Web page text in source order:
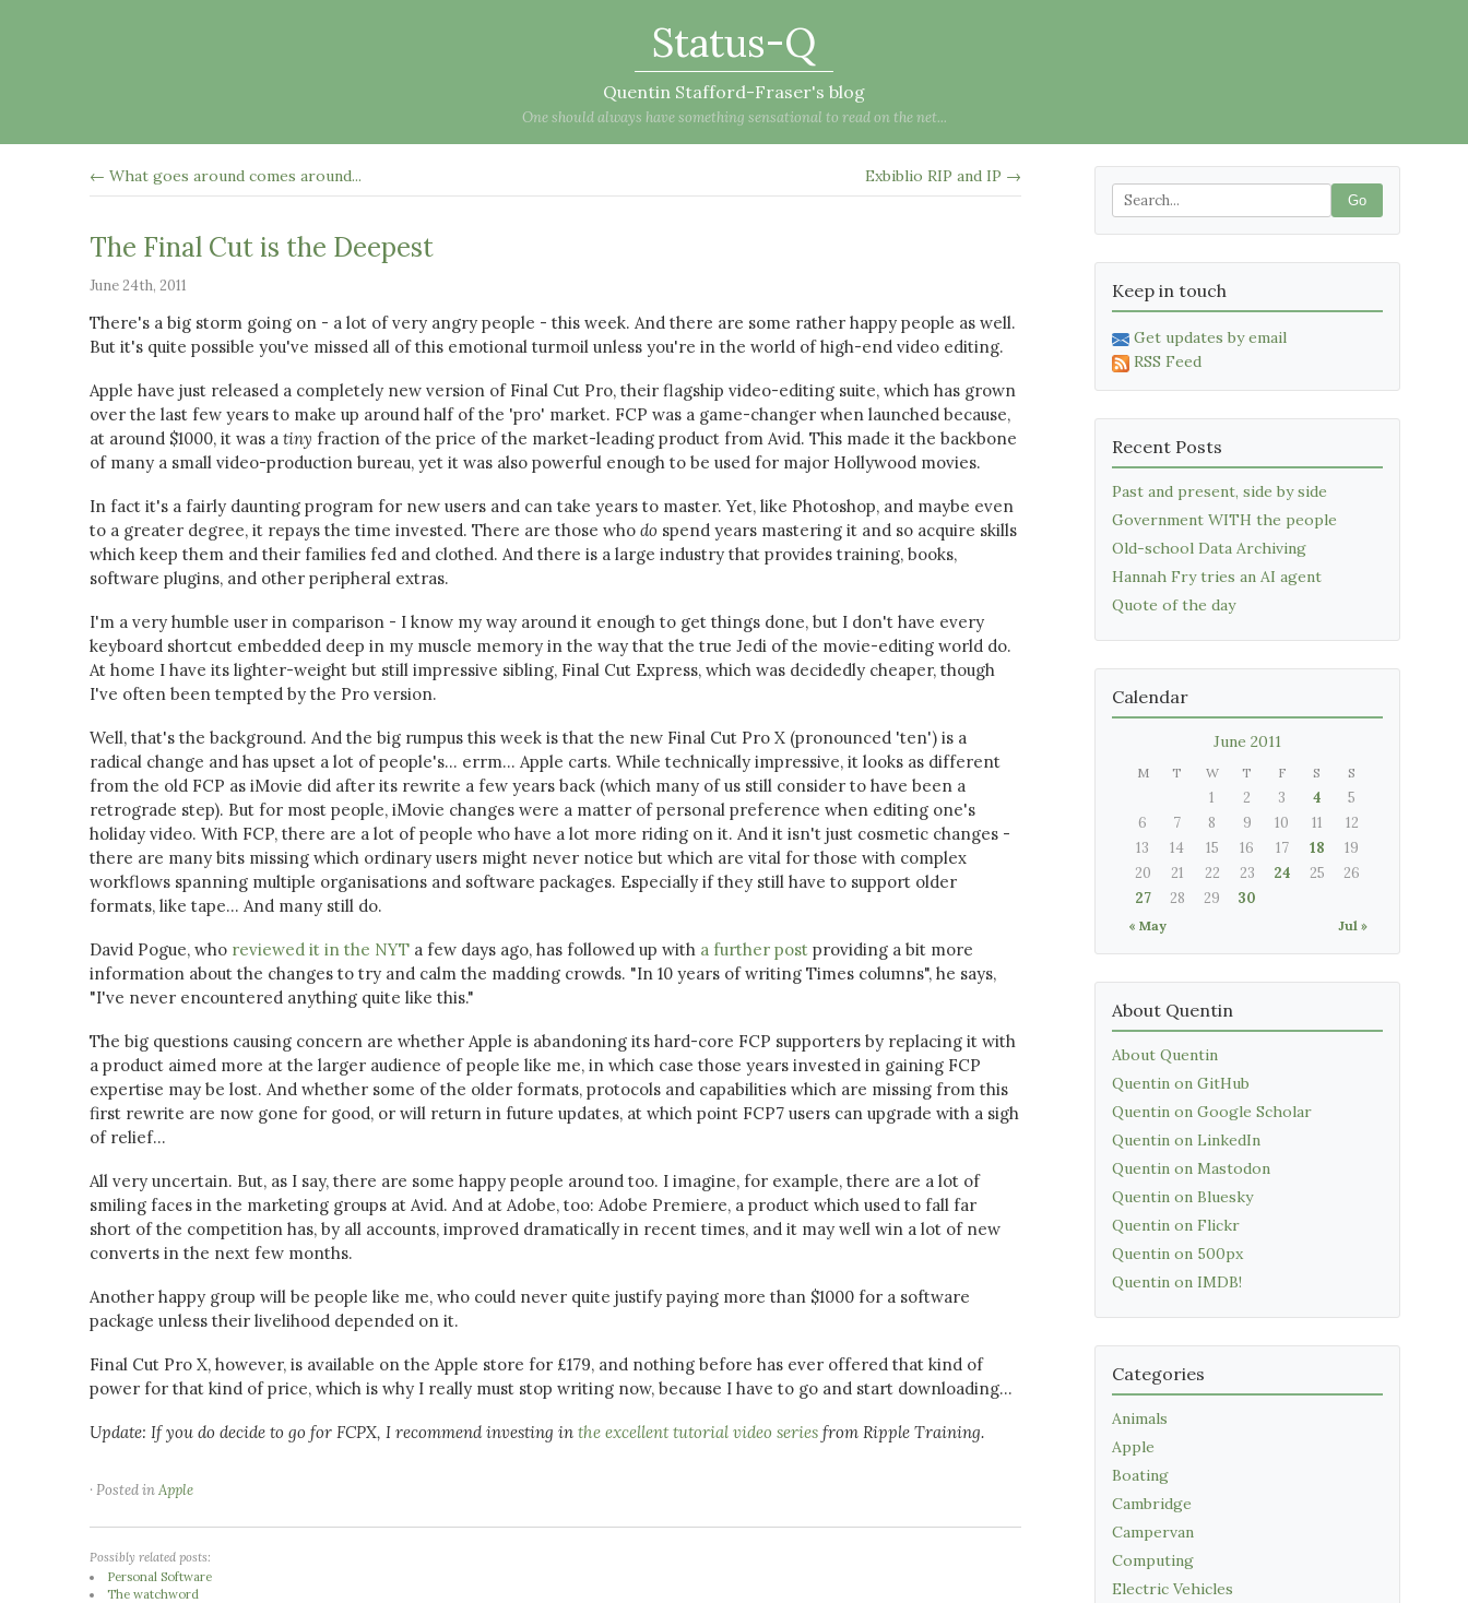
Status-Q
Quentin Stafford-Fraser's blog
One should always have something sensational to read on the net...
← What goes around comes around... Exbiblio RIP and IP →
The Final Cut is the Deepest
June 24th, 2011
There's a big storm going on - a lot of very angry people - this week. And there are some rather happy people as well.
But it's quite possible you've missed all of this emotional turmoil unless you're in the world of high-end video editing.
Apple have just released a completely new version of Final Cut Pro, their flagship video-editing suite, which has grown
over the last few years to make up around half of the 'pro' market. FCP was a game-changer when launched because,
at around $1000, it was a tiny fraction of the price of the market-leading product from Avid. This made it the backbone
of many a small video-production bureau, yet it was also powerful enough to be used for major Hollywood movies.
In fact it's a fairly daunting program for new users and can take years to master. Yet, like Photoshop, and maybe even
to a greater degree, it repays the time invested. There are those who do spend years mastering it and so acquire skills
which keep them and their families fed and clothed. And there is a large industry that provides training, books,
software plugins, and other peripheral extras.
I'm a very humble user in comparison - I know my way around it enough to get things done, but I don't have every
keyboard shortcut embedded deep in my muscle memory in the way that the true Jedi of the movie-editing world do.
At home I have its lighter-weight but still impressive sibling, Final Cut Express, which was decidedly cheaper, though
I've often been tempted by the Pro version.
Well, that's the background. And the big rumpus this week is that the new Final Cut Pro X (pronounced 'ten') is a
radical change and has upset a lot of people's... errm... Apple carts. While technically impressive, it looks as different
from the old FCP as iMovie did after its rewrite a few years back (which many of us still consider to have been a
retrograde step). But for most people, iMovie changes were a matter of personal preference when editing one's
holiday video. With FCP, there are a lot of people who have a lot more riding on it. And it isn't just cosmetic changes -
there are many bits missing which ordinary users might never notice but which are vital for those with complex
workflows spanning multiple organisations and software packages. Especially if they still have to support older
formats, like tape... And many still do.
David Pogue, who reviewed it in the NYT a few days ago, has followed up with a further post providing a bit more
information about the changes to try and calm the madding crowds. "In 10 years of writing Times columns", he says,
"I've never encountered anything quite like this."
The big questions causing concern are whether Apple is abandoning its hard-core FCP supporters by replacing it with
a product aimed more at the larger audience of people like me, in which case those years invested in gaining FCP
expertise may be lost. And whether some of the older formats, protocols and capabilities which are missing from this
first rewrite are now gone for good, or will return in future updates, at which point FCP7 users can upgrade with a sigh
of relief...
All very uncertain. But, as I say, there are some happy people around too. I imagine, for example, there are a lot of
smiling faces in the marketing groups at Avid. And at Adobe, too: Adobe Premiere, a product which used to fall far
short of the competition has, by all accounts, improved dramatically in recent times, and it may well win a lot of new
converts in the next few months.
Another happy group will be people like me, who could never quite justify paying more than $1000 for a software
package unless their livelihood depended on it.
Final Cut Pro X, however, is available on the Apple store for £179, and nothing before has ever offered that kind of
power for that kind of price, which is why I really must stop writing now, because I have to go and start downloading...
Update: If you do decide to go for FCPX, I recommend investing in the excellent tutorial video series from Ripple Training.
· Posted inApple
Possibly related posts:
Personal Software
The watchword
Go
Keep in touch
Get updates by email
RSS Feed
Recent Posts
Past and present, side by side
Government WITH the people
Old-school Data Archiving
Hannah Fry tries an AI agent
Quote of the day
Calendar
June 2011
M T W T F S S
« May Jul »
1 2 3 4
5
6
7 8 9 10 11
12
13
14 15 16 17 18
19
20
21 22 23 24 25
26
27
28 29 30
About Quentin
About Quentin
Quentin on GitHub
Quentin on Google Scholar
Quentin on LinkedIn
Quentin on Mastodon
Quentin on Bluesky
Quentin on Flickr
Quentin on 500px
Quentin on IMDB!
Categories
Animals
Apple
Boating
Cambridge
Campervan
Computing
Electric Vehicles